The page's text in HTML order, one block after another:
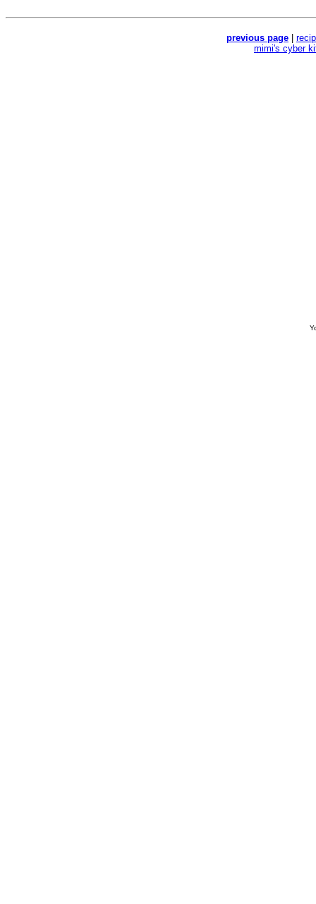
previous page
mimi's cyber